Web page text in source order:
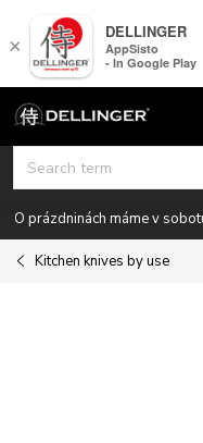
Skip
content
O prázdninách máme v
Kitchen knives by use
×
DELLINGER
AppSisto
- In Google Play